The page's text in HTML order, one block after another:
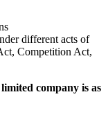
different acts of
Competition Act,
company is as